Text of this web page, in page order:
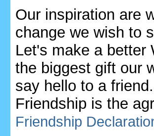
Our inspiration are
change we wish to
Let's make a better
the biggest gift our
say hello to a
Friendship is the
Friendship